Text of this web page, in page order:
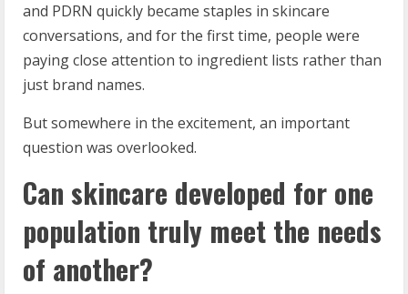
and PDRN quickly became staples in skincare
conversations, and for the first time, people were
paying close attention to ingredient lists rather than
just brand names.
But somewhere in the excitement, an important
question was overlooked.
Can skincare developed for one
population truly meet the needs
of another?